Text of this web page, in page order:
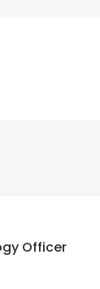
Officer